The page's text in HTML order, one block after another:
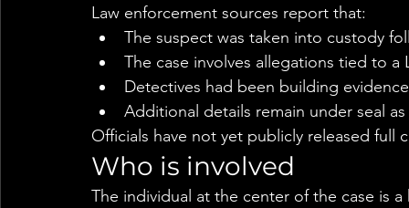
Law enforcement sources report that:
The suspect was taken into custody
The case involves allegations tied to
Detectives had been building
Additional details remain under seal
Officials have not yet publicly released full
Who is involved
The individual at the center of the case is